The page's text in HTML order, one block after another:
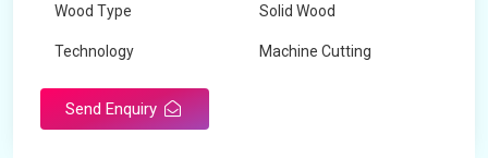
Wood Type Solid Wood
Technology Machine Cutting
Send Enquiry